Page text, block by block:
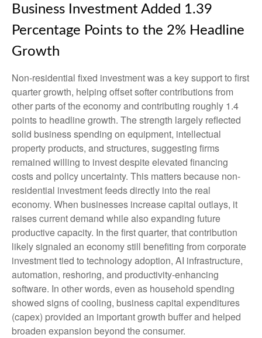
Business Investment Added 1.39
Percentage Points to the 2% Headline
Growth
Non-residential fixed investment was a key support to first
quarter growth, helping offset softer contributions from
other parts of the economy and contributing roughly 1.4
points to headline growth. The strength largely reflected
solid business spending on equipment, intellectual
property products, and structures, suggesting firms
remained willing to invest despite elevated financing
costs and policy uncertainty. This matters because non-
residential investment feeds directly into the real
economy. When businesses increase capital outlays, it
raises current demand while also expanding future
productive capacity. In the first quarter, that contribution
likely signaled an economy still benefiting from corporate
investment tied to technology adoption, AI infrastructure,
automation, reshoring, and productivity-enhancing
software. In other words, even as household spending
showed signs of cooling, business capital expenditures
(capex) provided an important growth buffer and helped
broaden expansion beyond the consumer.